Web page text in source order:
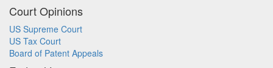
Court Opinions
US Supreme Court
US Tax Court
Board of Patent Appeals